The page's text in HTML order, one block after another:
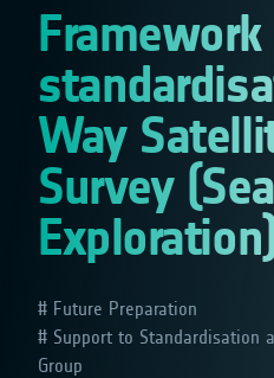
Way
Survey
Future Preparation
Support to Standardisation
Group